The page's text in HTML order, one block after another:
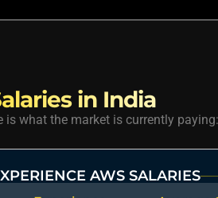
in India
is what the market is currently paying:
AWS SALARIES